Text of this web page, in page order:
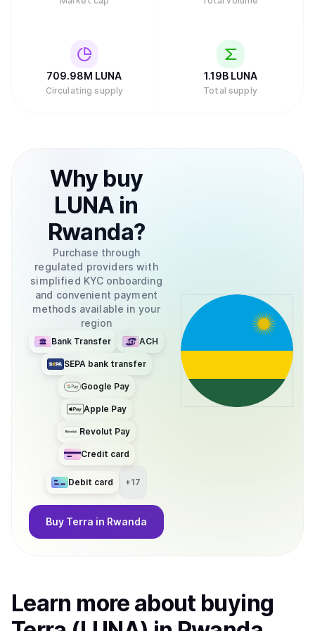
709.98M LUNA
Circulating supply
1.19B LUNA
Total supply
Why buy
LUNA in
Rwanda?
Purchase through
regulated providers with
simplified KYC onboarding
and convenient payment
methods available in your
region
Bank Transfer ACH
SEPA bank transfer
Google Pay
Apple Pay
Revolut Pay
Credit card
Debit card +17
Buy Terra in Rwanda
Learn more about buying